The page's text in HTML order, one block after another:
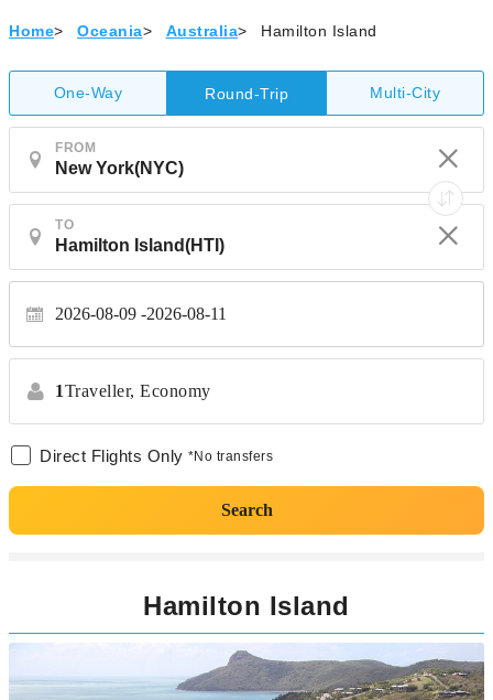
Home> Oceania> Australia> Hamilton Island
One-Way Round-Trip Multi-City
FROM
TO
2026-08-09 2026-08-11
1Traveller, Economy
Direct Flights Only *No transfers
Search
Hamilton Island